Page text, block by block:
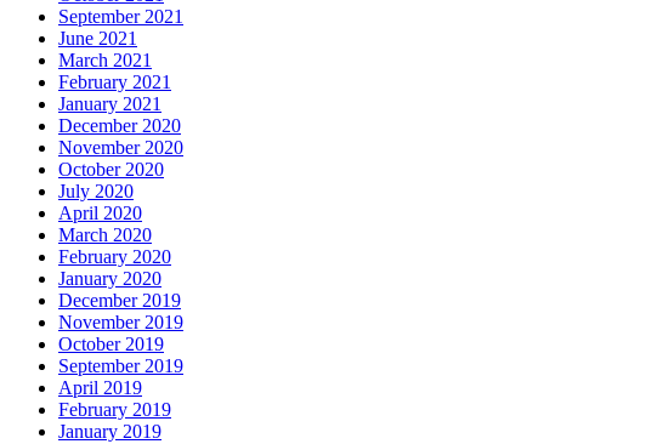
September 2021
June 2021
March 2021
February 2021
January 2021
December 2020
November 2020
October 2020
July 2020
April 2020
March 2020
February 2020
January 2020
December 2019
November 2019
October 2019
September 2019
April 2019
February 2019
January 2019